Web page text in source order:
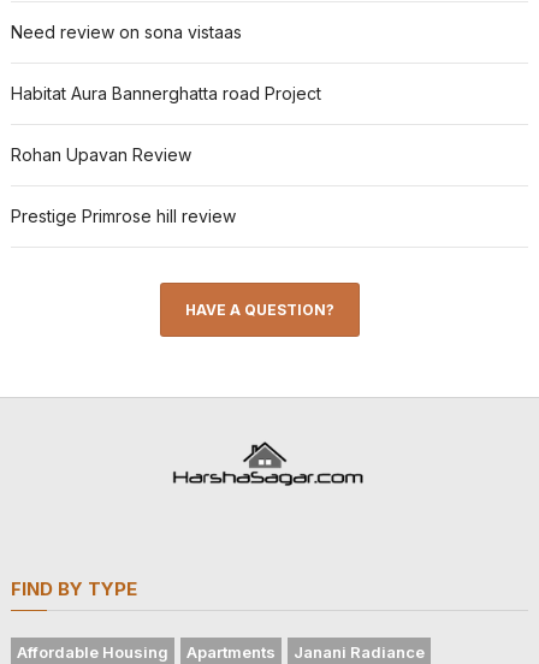
Need review on sona vistaas
Habitat Aura Bannerghatta road Project
Rohan Upavan Review
Prestige Primrose hill review
HAVE A QUESTION?
FIND BY TYPE
Affordable Housing Apartments
Janani Radiance